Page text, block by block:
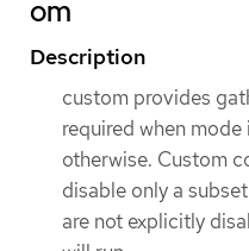
om
Description
custom provides
required when
otherwise. Custom
disable only a
are not explicitly